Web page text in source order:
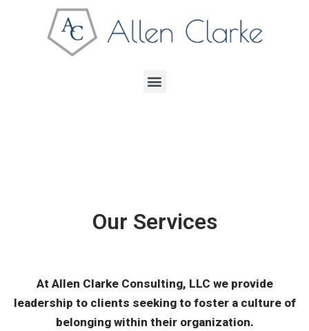
Our Services
At Allen Clarke Consulting, LLC we provide
leadership to clients seeking to foster a culture of
belonging within their organization.